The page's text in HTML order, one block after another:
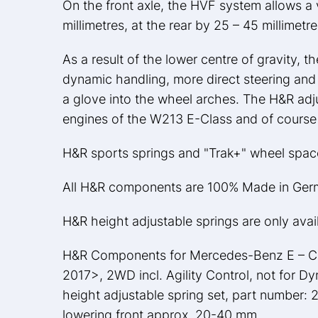
On the front axle, the HVF system allows
millimetres, at the rear by 25 – 45
As a result of the lower centre of gravity,
dynamic handling, more direct steering
a glove into the wheel arches. The H&R
engines of the W213 E-Class and of
H&R sports springs and "Trak+" wheel
All H&R components are 100% Made in
H&R height adjustable springs are only
H&R Components for Mercedes-Benz E –
2017>, 2WD incl. Agility Control, not for
height adjustable spring set, part number: